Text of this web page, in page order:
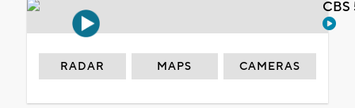
RADAR MAPS CAMERAS